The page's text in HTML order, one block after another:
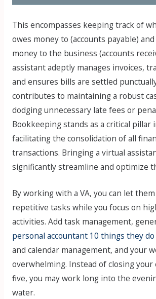
This encompasses keeping track of
owes money to (accounts payable)
money to the business (accounts
assistant adeptly manages invoices,
and ensures bills are settled
contributes to maintaining a robust
dodging unnecessary late fees or
Bookkeeping stands as a critical pillar
facilitating the consolidation of all
transactions. Bringing a virtual
significantly streamline and optimize
By working with a VA, you can let
repetitive tasks while you focus on
activities. Add task management,
personal accountant 10 things they
and calendar management, and your
overwhelming. Instead of closing
five, you may work long into the
water.